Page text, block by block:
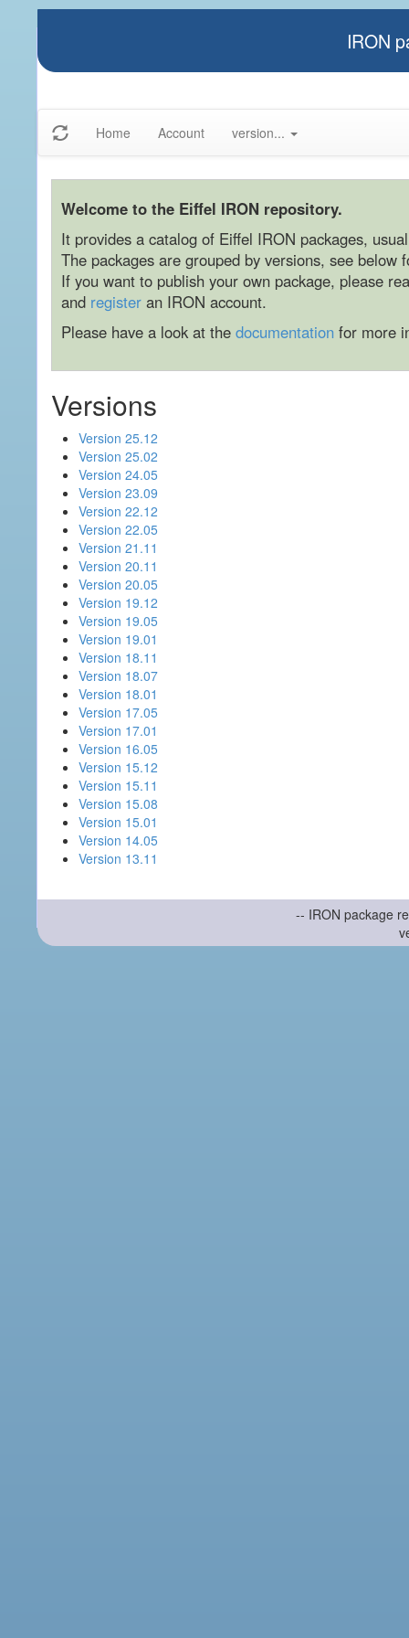
IRON
Home Account version...
Welcome to the Eiffel IRON repository.
It provides a catalog of Eiffel IRON packages,
The packages are grouped by versions, see below
If you want to publish your own package, please
and register an IRON account.
Please have a look at the documentation for more
Versions
Version 25.12
Version 25.02
Version 24.05
Version 23.09
Version 22.12
Version 22.05
Version 21.11
Version 20.11
Version 20.05
Version 19.12
Version 19.05
Version 19.01
Version 18.11
Version 18.07
Version 18.01
Version 17.05
Version 17.01
Version 16.05
Version 15.12
Version 15.11
Version 15.08
Version 15.01
Version 14.05
Version 13.11
-- IRON package